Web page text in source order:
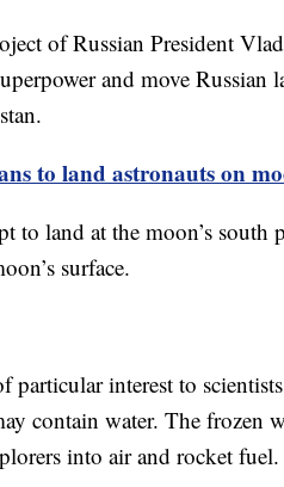
of Russian President
and move
to land astronauts on
to land at the moon’s south
surface.
particular interest to
contain water. The frozen
into air and rocket fuel.